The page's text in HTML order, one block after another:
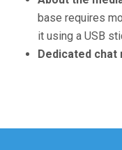
base requires
it using a USB
Dedicated chat